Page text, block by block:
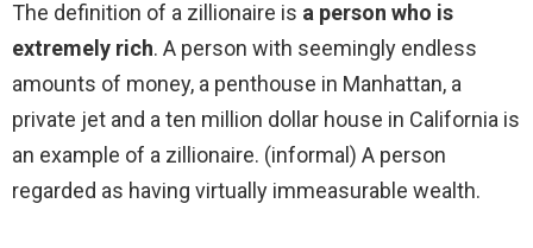
The definition of a zillionaire is a person who is
extremely rich. A person with seemingly endless
amounts of money, a penthouse in Manhattan, a
private jet and a ten million dollar house in California is
an example of a zillionaire. (informal) A person
regarded as having virtually immeasurable wealth.